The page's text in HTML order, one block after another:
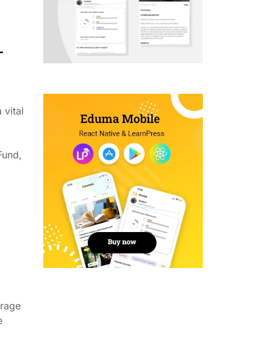
vital